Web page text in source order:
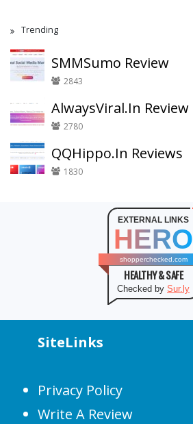
Trending
SMMSumo Review
2843
AlwaysViral.In Review
2780
QQHippo.In Reviews
1830
EXTERNAL LINKS
HERO
shopperchecked.com
HEALTHY & SAFE
Checked by Sur.ly
SiteLinks
Privacy Policy
Write A Review